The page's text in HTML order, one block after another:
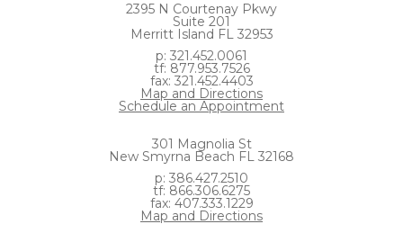
2395 N Courtenay Pkwy
Suite 201
Merritt Island FL 32953
p: 321.452.0061
tf: 877.953.7526
fax: 321.452.4403
Map and Directions
Schedule an Appointment
301 Magnolia St
New Smyrna Beach FL 32168
p: 386.427.2510
tf: 866.306.6275
fax: 407.333.1229
Map and Directions